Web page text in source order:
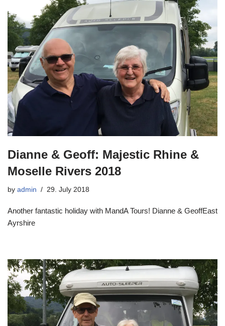
Dianne & Geoff: Majestic Rhine &
Moselle Rivers 2018
by admin 29. July 2018
Another fantastic holiday with MandA Tours! Dianne & GeoffEast
Ayrshire